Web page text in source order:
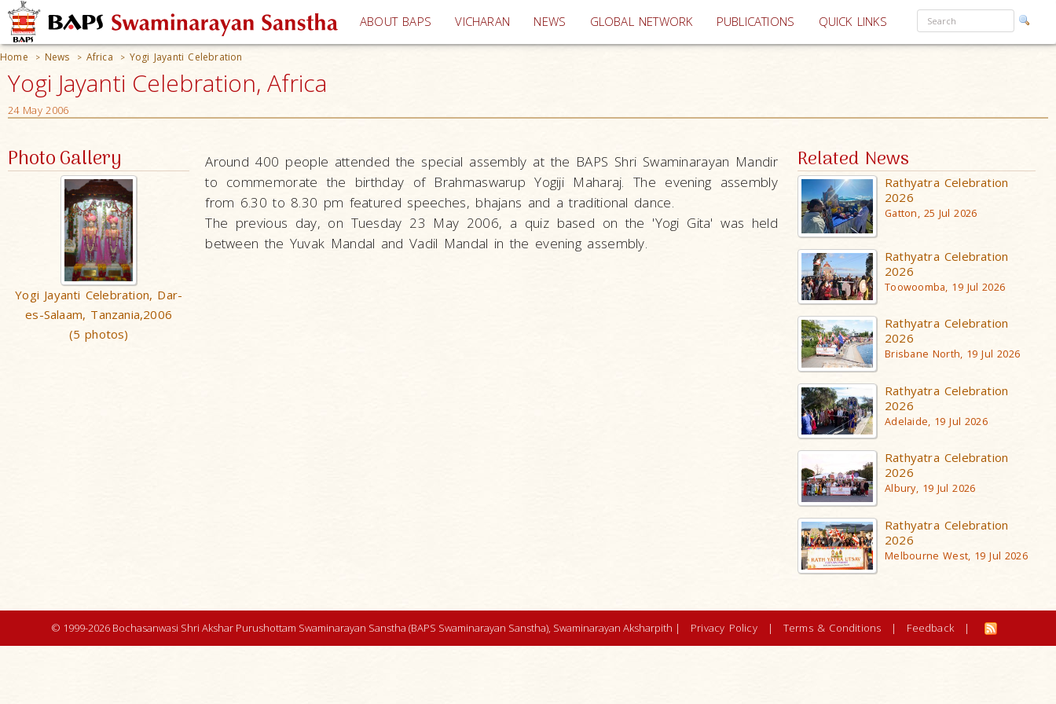
ABOUT BAPS VICHARAN (current)
NEWS GLOBAL NETWORK PUBLICATIONS QUICK LINKS
Home > News > Africa > Yogi Jayanti Celebration
Yogi Jayanti Celebration, Africa
24 May 2006
Photo Gallery
Yogi Jayanti Celebration, Dar-
es-Salaam, Tanzania,2006
(5 photos)
Around 400 people attended the special assembly at the BAPS Shri Swaminarayan Mandir
to commemorate the birthday of Brahmaswarup Yogiji Maharaj. The evening assembly
from 6.30 to 8.30 pm featured speeches, bhajans and a traditional dance.
The previous day, on Tuesday 23 May 2006, a quiz based on the 'Yogi Gita' was held
between the Yuvak Mandal and Vadil Mandal in the evening assembly.
Related News
Rathyatra Celebration
2026
Gatton, 25 Jul 2026
Rathyatra Celebration
2026
Toowoomba, 19 Jul 2026
Rathyatra Celebration
2026
Brisbane North, 19 Jul 2026
Rathyatra Celebration
2026
Adelaide, 19 Jul 2026
Rathyatra Celebration
2026
Albury, 19 Jul 2026
Rathyatra Celebration
2026
Melbourne West, 19 Jul 2026
© 1999-2026 Bochasanwasi Shri Akshar Purushottam Swaminarayan Sanstha (BAPS Swaminarayan Sanstha), Swaminarayan Aksharpith | Privacy Policy | Terms & Conditions | Feedback |